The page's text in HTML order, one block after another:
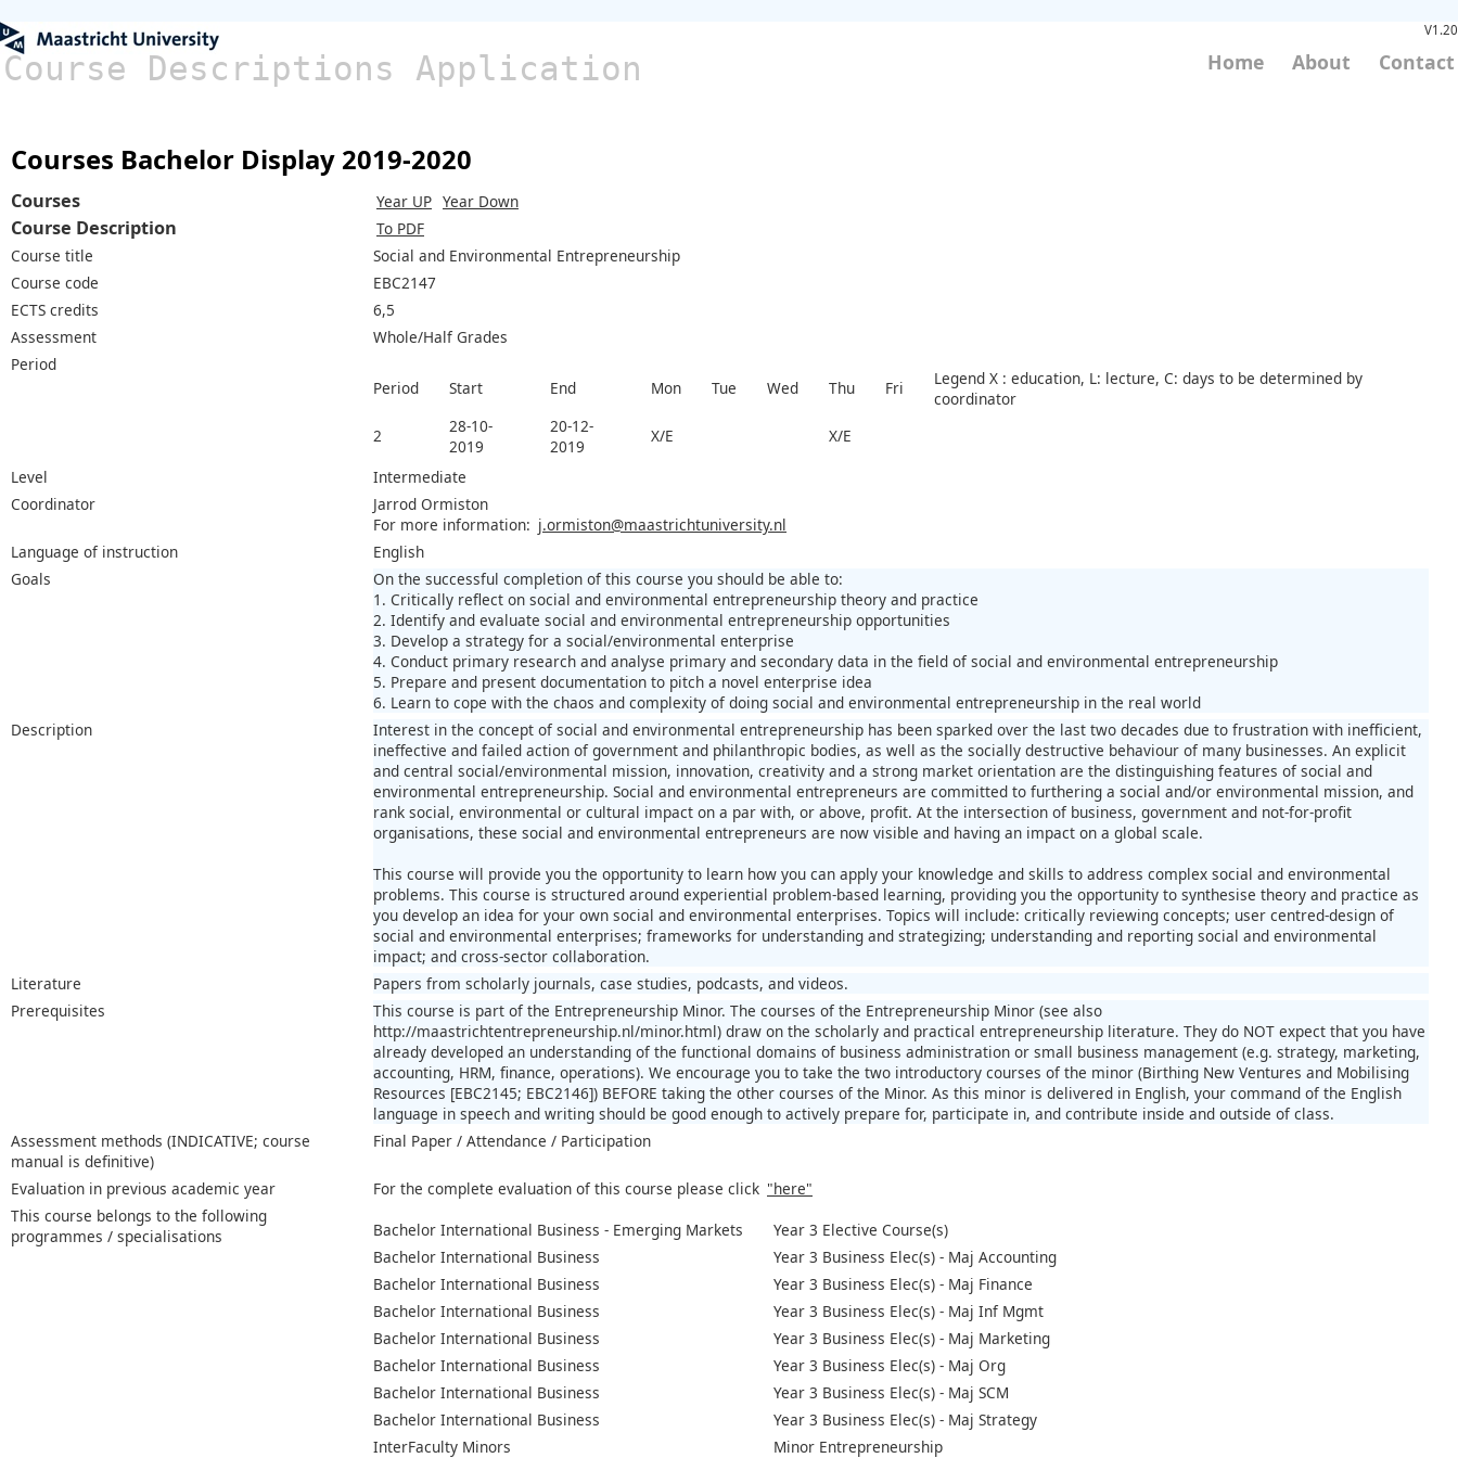
Course Descriptions Application
V1.20
Home About Contact
Courses Bachelor Display 2019-2020
Courses Year UP Year Down
Course Description
To PDF
Course title
Social and Environmental Entrepreneurship
Course code
EBC2147
ECTS credits
6,5
Assessment
Whole/Half Grades
Period
Period
Start End Mon Tue Wed Thu Fri
Legend X : education, L: lecture, C: days to be determined by
coordinator
2
28-10-
2019
20-12-
2019
X/E
X/E
Level
Intermediate
Coordinator
Jarrod Ormiston
For more information: j.ormiston@maastrichtuniversity.nl
Language of instruction
English
Goals
On the successful completion of this course you should be able to:
1. Critically reflect on social and environmental entrepreneurship theory and practice
2. Identify and evaluate social and environmental entrepreneurship opportunities
3. Develop a strategy for a social/environmental enterprise
4. Conduct primary research and analyse primary and secondary data in the field of social and environmental entrepreneurship
5. Prepare and present documentation to pitch a novel enterprise idea
6. Learn to cope with the chaos and complexity of doing social and environmental entrepreneurship in the real world
Description
Interest in the concept of social and environmental entrepreneurship has been sparked over the last two decades due to frustration with inefficient,
ineffective and failed action of government and philanthropic bodies, as well as the socially destructive behaviour of many businesses. An explicit
and central social/environmental mission, innovation, creativity and a strong market orientation are the distinguishing features of social and
environmental entrepreneurship. Social and environmental entrepreneurs are committed to furthering a social and/or environmental mission, and
rank social, environmental or cultural impact on a par with, or above, profit. At the intersection of business, government and not-for-profit
organisations, these social and environmental entrepreneurs are now visible and having an impact on a global scale.
This course will provide you the opportunity to learn how you can apply your knowledge and skills to address complex social and environmental
problems. This course is structured around experiential problem-based learning, providing you the opportunity to synthesise theory and practice as
you develop an idea for your own social and environmental enterprises. Topics will include: critically reviewing concepts; user centred-design of
social and environmental enterprises; frameworks for understanding and strategizing; understanding and reporting social and environmental
impact; and cross-sector collaboration.
Literature
Papers from scholarly journals, case studies, podcasts, and videos.
Prerequisites
This course is part of the Entrepreneurship Minor. The courses of the Entrepreneurship Minor (see also
http://maastrichtentrepreneurship.nl/minor.html) draw on the scholarly and practical entrepreneurship literature. They do NOT expect that you have
already developed an understanding of the functional domains of business administration or small business management (e.g. strategy, marketing,
accounting, HRM, finance, operations). We encourage you to take the two introductory courses of the minor (Birthing New Ventures and Mobilising
Resources [EBC2145; EBC2146]) BEFORE taking the other courses of the Minor. As this minor is delivered in English, your command of the English
language in speech and writing should be good enough to actively prepare for, participate in, and contribute inside and outside of class.
Assessment methods (INDICATIVE; course
manual is definitive)
Final Paper / Attendance / Participation
Evaluation in previous academic year For the complete evaluation of this course please click "here"
This course belongs to the following
programmes / specialisations
Bachelor International Business - Emerging Markets
Year 3 Elective Course(s)
Bachelor International Business
Year 3 Business Elec(s) - Maj Accounting
Bachelor International Business
Year 3 Business Elec(s) - Maj Finance
Bachelor International Business
Year 3 Business Elec(s) - Maj Inf Mgmt
Bachelor International Business
Year 3 Business Elec(s) - Maj Marketing
Bachelor International Business
Year 3 Business Elec(s) - Maj Org
Bachelor International Business
Year 3 Business Elec(s) - Maj SCM
Bachelor International Business
Year 3 Business Elec(s) - Maj Strategy
InterFaculty Minors
Minor Entrepreneurship